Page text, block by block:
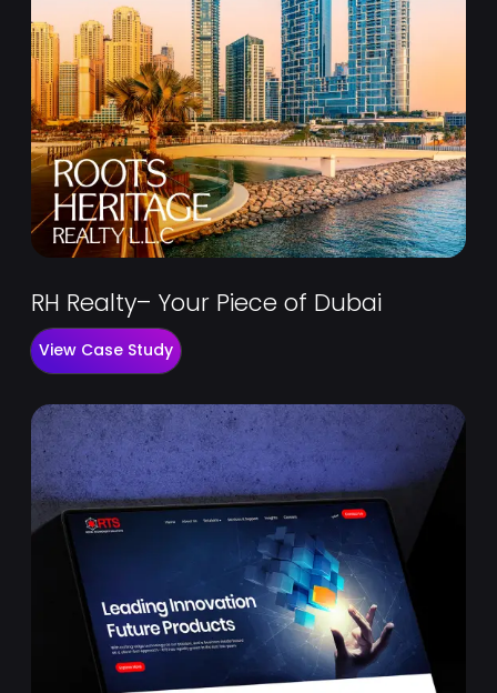
RH Realty– Your Piece of Dubai
View Case Study